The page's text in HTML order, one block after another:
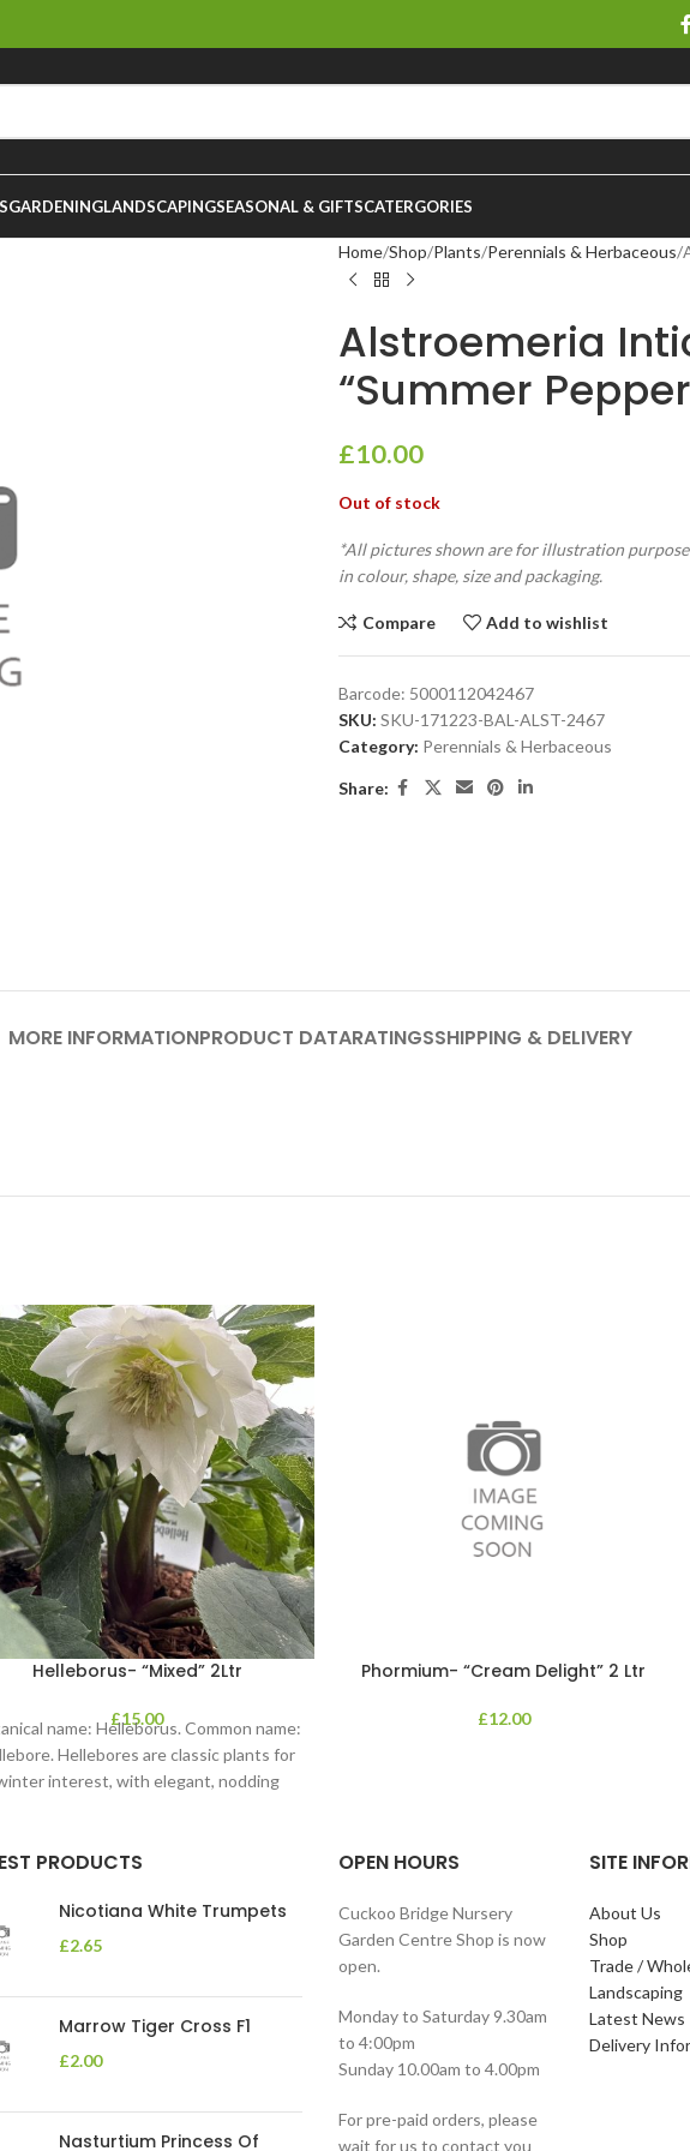
GARDENINGLANDSCAPINGSEASONAL & GIFTSCATERGORIES
Home Shop Plants Perennials & Herbaceous
Alstroemeria
“Summer
£10.00
Out of stock
*All pictures shown are for illustration
in colour, shape, size and packaging.
Compare Add to wishlist
Barcode: 5000112042467
SKU: SKU-171223-BAL-ALST-2467
Category: Perennials & Herbaceous
Share:
MORE INFORMATIONPRODUCT DATARATINGSSHIPPING & DELIVERY
Helleborus- “Mixed” 2Ltr
£15.00
name: Helleborus. Common name:
Hellebores are classic plants for
interest, with elegant, nodding
Phormium- “Cream Delight” 2 Ltr
£12.00
PRODUCTS
Nicotiana White Trumpets
£2.65
Marrow Tiger Cross F1
£2.00
Nasturtium Princess Of
OPEN HOURS
Cuckoo Bridge Nursery
Garden Centre Shop is now
open.
Monday to Saturday 9.30am
to 4:00pm
Sunday 10.00am to 4.00pm
For pre-paid orders, please
wait for us to contact you
SITE
About Us
Shop
Trade /
Landscaping
Latest News
Delivery